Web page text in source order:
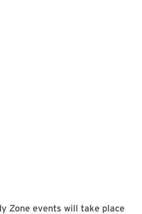
Zone events will take place